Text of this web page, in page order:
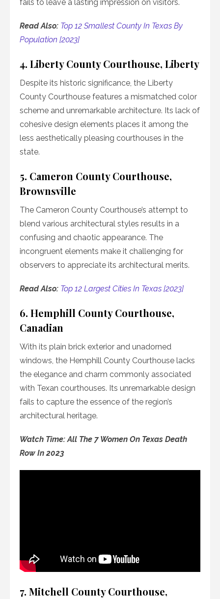
fails to leave a lasting impression on visitors.
Read Also: Top 12 Smallest County In Texas By
Population [2023]
4. Liberty County Courthouse, Liberty
Despite its historic significance, the Liberty
County Courthouse features a mismatched color
scheme and unremarkable architecture. Its lack of
cohesive design elements places it among the
less aesthetically pleasing courthouses in the
state.
5. Cameron County Courthouse,
Brownsville
The Cameron County Courthouse’s attempt to
blend various architectural styles results in a
confusing and chaotic appearance. The
incongruent elements make it challenging for
observers to appreciate its architectural merits.
Read Also: Top 12 Largest Cities In Texas [2023]
6. Hemphill County Courthouse,
Canadian
With its plain brick exterior and unadorned
windows, the Hemphill County Courthouse lacks
the elegance and charm commonly associated
with Texan courthouses. Its unremarkable design
fails to capture the essence of the region’s
architectural heritage.
Watch Time: All The 7 Women On Texas Death
Row In 2023
7. Mitchell County Courthouse,